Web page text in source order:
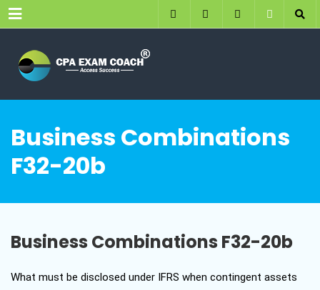
Menu
Business Combinations
F32-20b
Business Combinations F32-20b
What must be disclosed under IFRS when contingent assets